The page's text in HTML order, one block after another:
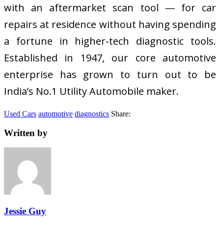
with an aftermarket scan tool — for car
repairs at residence without having spending
a fortune in higher-tech diagnostic tools.
Established in 1947, our core automotive
enterprise has grown to turn out to be
India’s No.1 Utility Automobile maker.
Used Cars automotive diagnostics Share:
Written by
Jessie Guy